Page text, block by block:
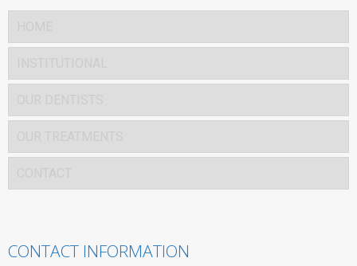
CONTACT INFORMATION